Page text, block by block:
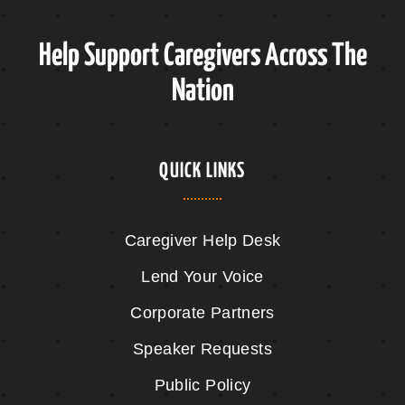
Help Support Caregivers Across The
Nation
QUICK LINKS
Caregiver Help Desk
Lend Your Voice
Corporate Partners
Speaker Requests
Public Policy